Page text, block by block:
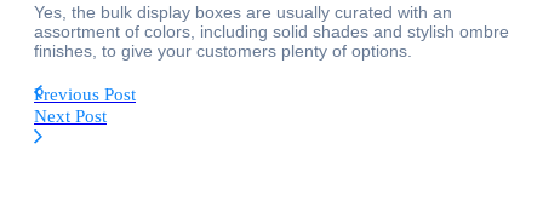
Yes, the bulk display boxes are usually curated with an
assortment of colors, including solid shades and stylish ombre
finishes, to give your customers plenty of options.
Previous Post
Next Post